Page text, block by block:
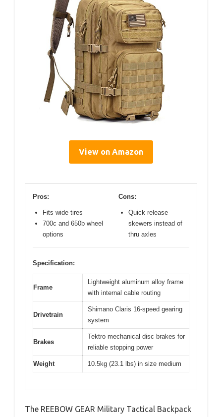
View on Amazon
Pros:
Fits wide tires
700c and 650b wheel
options
Cons:
Quick release
skewers instead of
thru axles
Specification:
Frame
Lightweight aluminum alloy frame
with internal cable routing
Drivetrain
Shimano Claris 16-speed gearing
system
Brakes
Tektro mechanical disc brakes for
reliable stopping power
Weight 10.5kg (23.1 lbs) in size medium
The REEBOW GEAR Military Tactical Backpack